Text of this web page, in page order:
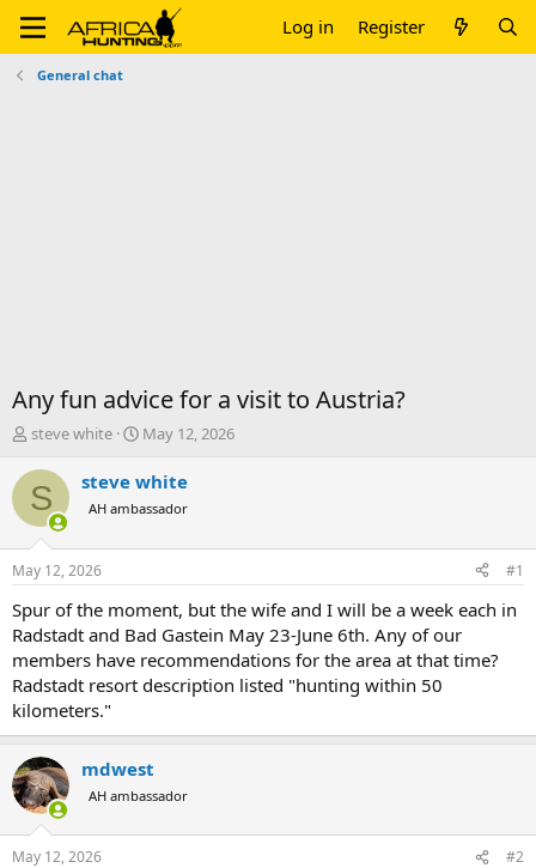
Log in Register
General chat
Any fun advice for a visit to Austria?
T
r
e
d
t
a
t
e
r
steve white
S
a
t
t
e
May 12, 2026
S steve white
AH ambassador
May 12, 2026 #1
Spur of the moment, but the wife and I will be a week each in
Radstadt and Bad Gastein May 23-June 6th. Any of our
members have recommendations for the area at that time?
Radstadt resort description listed "hunting within 50
kilometers."
mdwest
AH ambassador
May 12, 2026 #2